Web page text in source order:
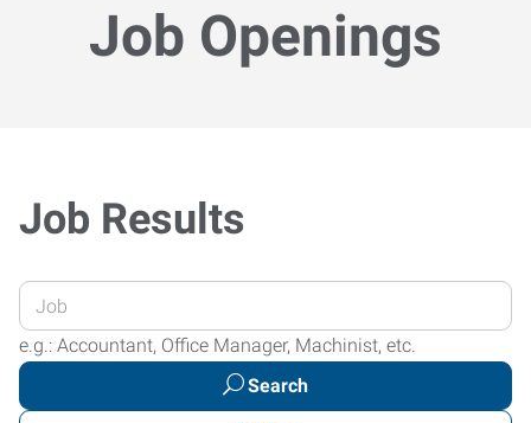
Job Openings
Job Results
Enter
your
Job
or
e.g.: Accountant, Office Manager, Machinist, etc.
Search